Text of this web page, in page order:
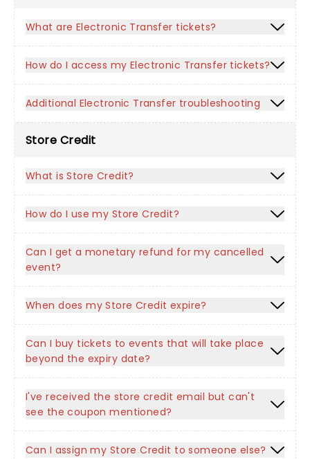
What are Electronic Transfer tickets?
How do I access my Electronic Transfer tickets?
Additional Electronic Transfer troubleshooting
Store Credit
What is Store Credit?
How do I use my Store Credit?
Can I get a monetary refund for my cancelled
event?
When does my Store Credit expire?
Can I buy tickets to events that will take place
beyond the expiry date?
I've received the store credit email but can't
see the coupon mentioned?
Can I assign my Store Credit to someone else?